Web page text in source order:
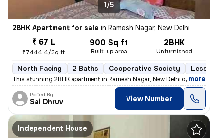
1/5
2BHK Apartment for sale in Ramesh Nagar, New Delhi
₹ 67 L
₹7444.4/Sq ft
900 Sq ft
Built-up area
2BHK
Unfurnished
North Facing 2 Baths Cooperative Society Less
This stunning 2BHK apartment in Ramesh Nagar, New Delhi offers a
, more
Posted By
Sai Dhruv View Number
Independent House